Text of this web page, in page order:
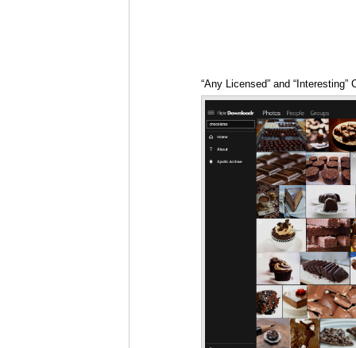
“Any Licensed” and